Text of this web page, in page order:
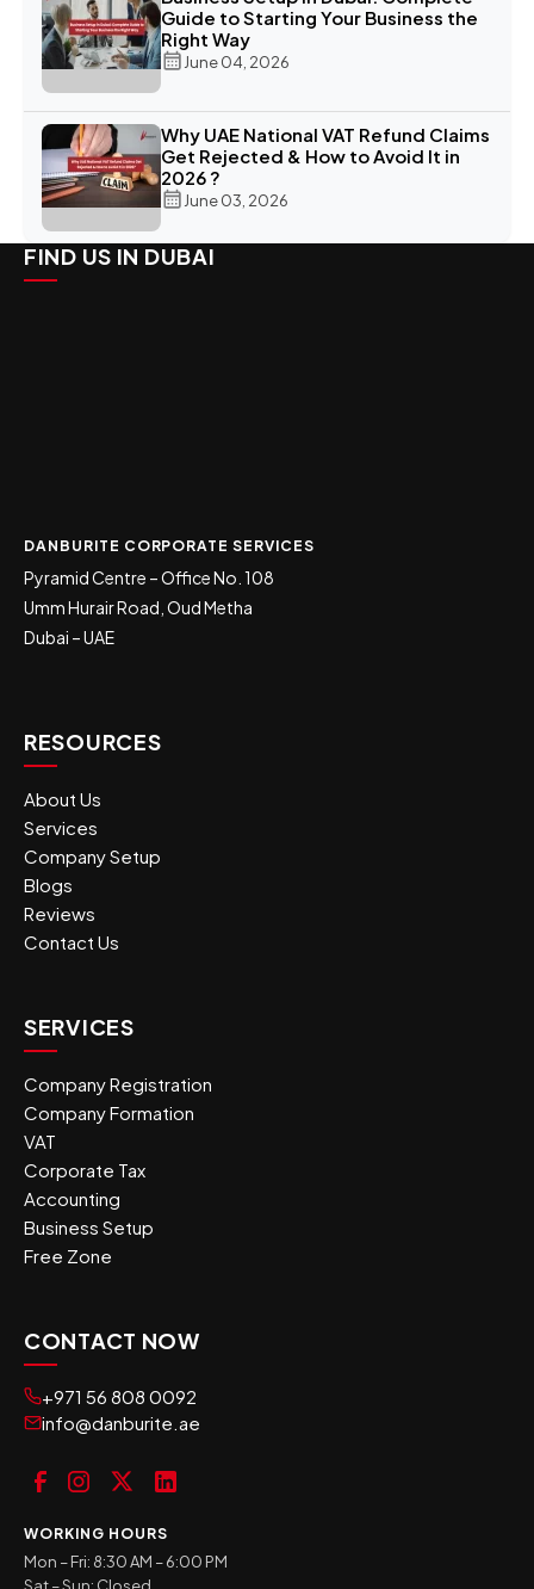
Guide to Starting Your Business the
Right Way
June 04, 2026
Why UAE National VAT Refund Claims
Get Rejected & How to Avoid It in
2026 ?
June 03, 2026
FIND US IN DUBAI
DANBURITE CORPORATE SERVICES
Pyramid Centre – Office No. 108
Umm Hurair Road, Oud Metha
Dubai – UAE
RESOURCES
About Us
Services
Company Setup
Blogs
Reviews
Contact Us
SERVICES
Company Registration
Company Formation
VAT
Corporate Tax
Accounting
Business Setup
Free Zone
CONTACT NOW
+971 56 808 0092
info@danburite.ae
WORKING HOURS
Mon – Fri: 8:30 AM – 6:00 PM
Sat – Sun: Closed